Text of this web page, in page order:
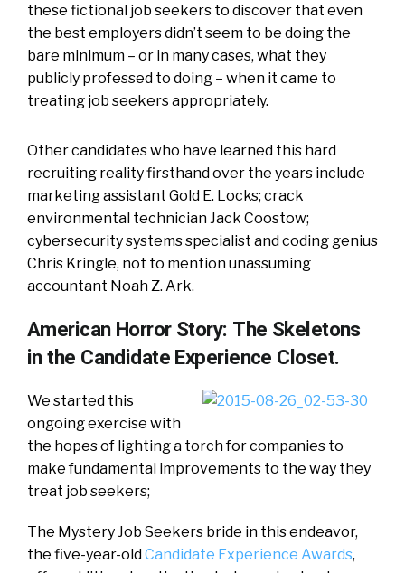
these fictional job seekers to discover that even
the best employers didn’t seem to be doing the
bare minimum – or in many cases, what they
publicly professed to doing – when it came to
treating job seekers appropriately.
Other candidates who have learned this hard
recruiting reality firsthand over the years include
marketing assistant Gold E. Locks; crack
environmental technician Jack Coostow;
cybersecurity systems specialist and coding genius
Chris Kringle, not to mention unassuming
accountant Noah Z. Ark.
American Horror Story: The Skeletons
in the Candidate Experience Closet.
We started this
ongoing exercise with
the hopes of lighting a torch for companies to
make fundamental improvements to the way they
treat job seekers;
The Mystery Job Seekers bride in this endeavor,
the five-year-oldCandidate Experience Awards,